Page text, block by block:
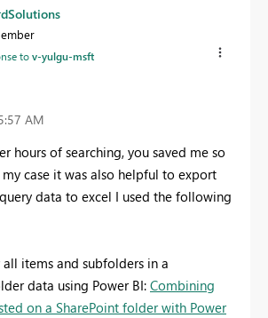
tov-yulgu-msft
AM
hours of searching, you saved me so
case it was also helpful to export
data to excel I used the following
all items and subfolders in a
data using Power BI: Combining
on a SharePoint folder with Power